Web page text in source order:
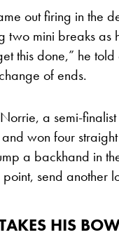
out firing in the
two mini breaks as
this done,” he
of ends.
a semi-
won four
a backhand in
point, send another
HIS